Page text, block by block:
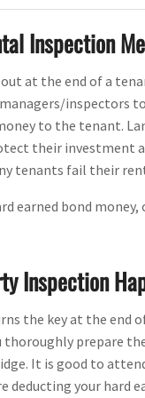
Inspection
at the end of a
inspectors
to the tenant.
their investment
tenants fail their
earned bond
Inspection
the key at the end
thoroughly prepare
It is good to
deducting your hard